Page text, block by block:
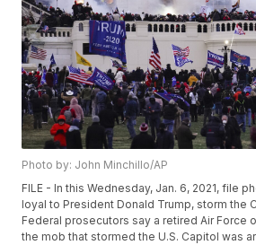
Photo by: John Minchillo/AP
FILE - In this Wednesday, Jan. 6, 2021, file
loyal to President Donald Trump, storm the
Federal prosecutors say a retired Air Force
the mob that stormed the U.S. Capitol was